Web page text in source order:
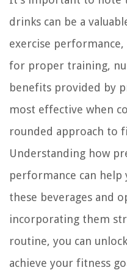
drinks can be a
exercise
for proper training,
benefits provided by
most effective when
rounded approach to
Understanding how
performance can
these beverages and
incorporating them
routine, you can
achieve your fitness